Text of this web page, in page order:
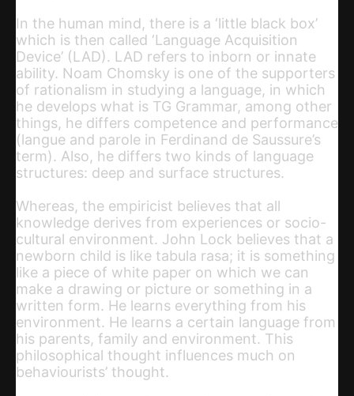
In the human mind, there is a ‘little black box’
which is then called ‘Language Acquisition
Device’ (LAD). LAD refers to inborn or innate
ability. Noam Chomsky is one of the supporters
of rationalism in studying a language, in which
he develops what is TG Grammar, among other
things, he differs competence and performance
(langue and parole in Ferdinand de Saussure’s
term). Also, he differs two kinds of language
structures: deep and surface structures.
Whereas, the empiricist believes that all
knowledge derives from experiences or socio-
cultural environment. John Lock believes that a
newborn child is like tabula rasa; it is something
like a piece of white paper on which we can
make a drawing or picture or something in a
written form. He learns everything from his
environment. He learns a certain language from
his parents, family and environment. This
philosophical thought influences much on
behaviourists’ thought.